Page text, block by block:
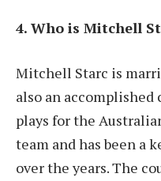
4. Who is Mitchell
Mitchell Starc is
also an accomplished
plays for the
team and has been a
over the years. The